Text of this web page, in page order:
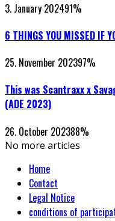
3. January 202491%
6 THINGS YOU MISSED IF
25. November 202397%
This was Scantraxx x
(ADE 2023)
26. October 202388%
No more articles
Home
Contact
Legal Notice
conditions of